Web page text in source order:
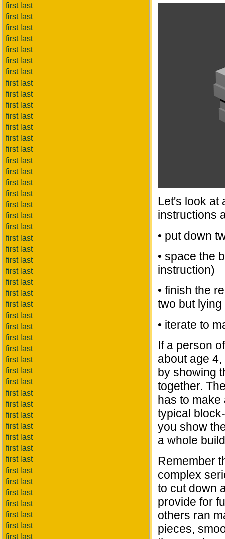
first last
first last
first last
first last
first last
first last
first last
first last
first last
first last
first last
first last
first last
first last
first last
first last
first last
first last
first last
first last
first last
first last
first last
first last
first last
first last
first last
first last
first last
first last
first last
first last
first last
first last
first last
first last
first last
first last
first last
first last
first last
first last
first last
first last
first last
first last
first last
first last
first last
Let's look at
instructions
• put down
• space the
instruction)
• finish the
two but
• iterate to
If a person
about age
by showing
together.
has to make
typical
you show
a whole
Remember
complex
to cut down
provide for
others ran
pieces,